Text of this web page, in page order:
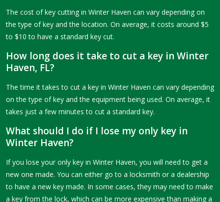
The cost of key cutting in Winter Haven can vary depending on
the type of key and the location. On average, it costs around $5
to $10 to have a standard key cut.
How long does it take to cut a key in Winter
Haven, FL?
The time it takes to cut a key in Winter Haven can vary depending
on the type of key and the equipment being used. On average, it
takes just a few minutes to cut a standard key.
What should I do if I lose my only key in
Winter Haven?
If you lose your only key in Winter Haven, you will need to get a
new one made. You can either go to a locksmith or a dealership
to have a new key made. In some cases, they may need to make
a key from the lock, which can be more expensive than making a